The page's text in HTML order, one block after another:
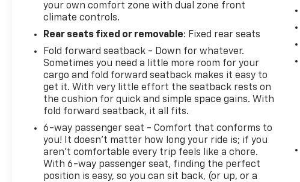
your own comfort zone with dual zone front
climate controls.
Rear seats fixed or removable: Fixed rear seats
Fold forward seatback - Down for whatever.
Sometimes you need a little more room for your
cargo and fold forward seatback makes it easy to
get it. With very little effort the seatback rests on
the cushion for quick and simple space gains. With
fold forward seatback, it all fits.
6-way passenger seat - Comfort that conforms to
you! It doesn't matter how long your ride is; if you
aren't comfortable every trip feels like a chore.
With 6-way passenger seat, finding the perfect
position is easy, so you can sit back, (or up, or a